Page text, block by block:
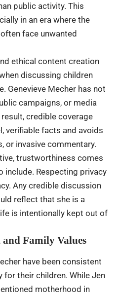
public activity. This
in an era where the
face unwanted
ethical content creation
discussing children
Genevieve Mecher has not
campaigns, or media
credible coverage
verifiable facts and avoids
or invasive commentary.
trustworthiness comes
include. Respecting privacy
Any credible discussion
reflect that she is a
is intentionally kept out of
Family Values
have been consistent
for their children. While Jen
motherhood in